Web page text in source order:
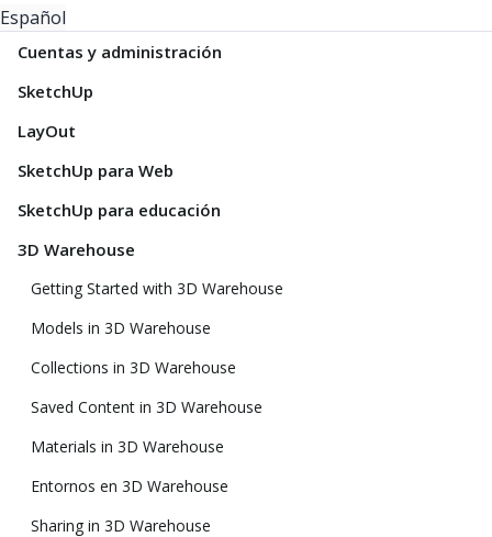
Español
Cuentas y administración
SketchUp
LayOut
SketchUp para Web
SketchUp para educación
3D Warehouse
Getting Started with 3D Warehouse
Models in 3D Warehouse
Collections in 3D Warehouse
Saved Content in 3D Warehouse
Materials in 3D Warehouse
Entornos en 3D Warehouse
Sharing in 3D Warehouse